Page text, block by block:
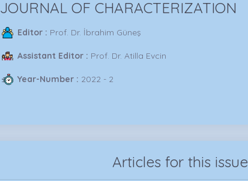
JOURNAL OF CHARACTERIZATION
Editor : Prof. Dr. İbrahim Güneş
Assistant Editor : Prof. Dr. Atilla Evcin
Year-Number : 2022 - 2
Articles for this issue